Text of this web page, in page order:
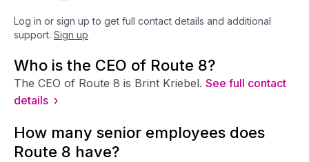
Log in or sign up to get full contact details and additional
support. Sign up
Who is the CEO of Route 8?
The CEO of Route 8 is Brint Kriebel. See full contact
details ›
How many senior employees does
Route 8 have?